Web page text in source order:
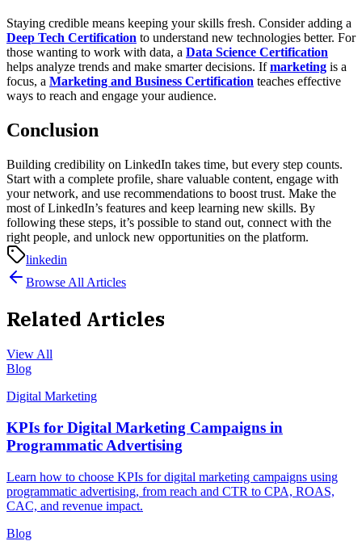
Staying credible means keeping your skills fresh. Consider adding a
Deep Tech Certification to understand new technologies better. For
those wanting to work with data, a Data Science Certification
helps analyze trends and make smarter decisions. Ifmarketing is a
focus, a Marketing and Business Certification teaches effective
ways to reach and engage your audience.
Conclusion
Building credibility on LinkedIn takes time, but every step counts.
Start with a complete profile, share valuable content, engage with
your network, and use recommendations to boost trust. Make the
most of LinkedIn’s features and keep learning new skills. By
following these steps, it’s possible to stand out, connect with the
right people, and unlock new opportunities on the platform.
linkedin
Browse All Articles
Related Articles
View All
Blog
Digital Marketing
KPIs for Digital Marketing Campaigns in
Programmatic Advertising
Learn how to choose KPIs for digital marketing campaigns using
programmatic advertising, from reach and CTR to CPA, ROAS,
CAC, and revenue impact.
Blog